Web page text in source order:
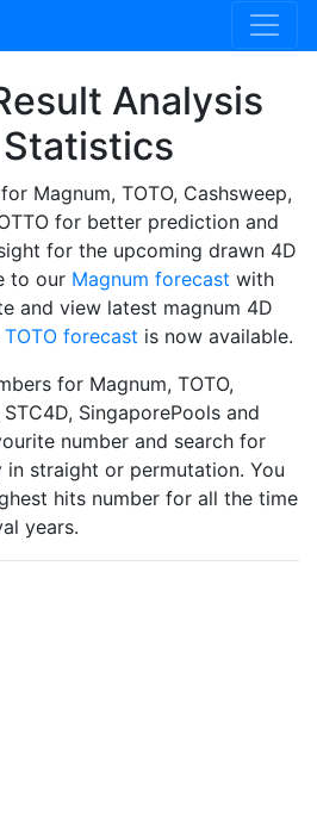
Analysis
Magnum, TOTO, Cashsweep,
for better prediction and
for the upcoming drawn 4D
to our Magnum forecast with
and view latest magnum 4D
TOTO forecast is now available.
for Magnum, TOTO,
SingaporePools and
number and search for
straight or permutation. You
hits number for all the time
years.